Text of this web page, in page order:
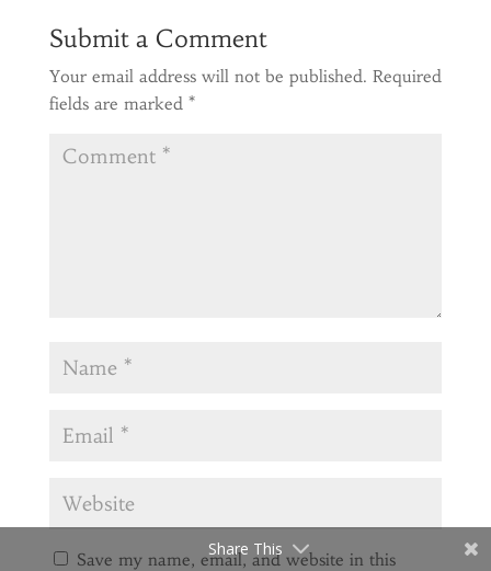
Submit a Comment
Your email address will not be published. Required
fields are marked *
Save my name, email, and website in this
Share This